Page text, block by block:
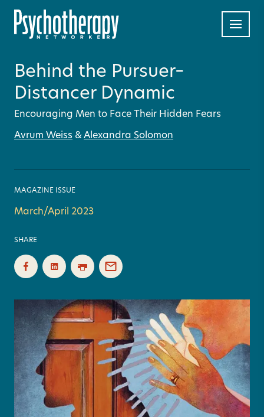
Behind the Pursuer–
Distancer Dynamic
Encouraging Men to Face Their Hidden Fears
Avrum Weiss &Alexandra Solomon
MAGAZINE ISSUE
March/April 2023
SHARE